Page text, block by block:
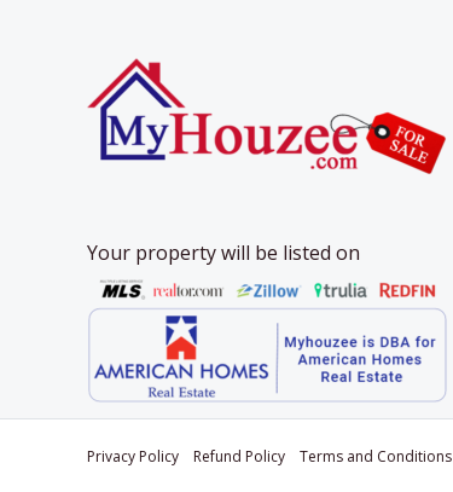
Your property will be listed on
Privacy Policy Refund Policy Terms and Conditions